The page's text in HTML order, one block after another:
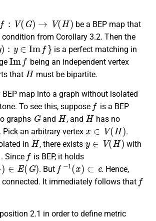
f: (G) → )
be a BEP map that
from Corollary 3.2. Then the
:y∈Imf}
is a perfect matching in
Im f
being an independent vertex
that
H
must be bipartite.
BEP map into a graph without isolated
To see this, suppose
f
is a BEP
graphs
G
and
H
, and
H
has no
Pick an arbitrary vertex
x∈V(H)
.
in
H
, there exists
y∈V(H)
with
. Since
f
is BEP, it holds
(G)
. But
f−1(x)⊂
. Hence,
connected. It immediately follows that
f
2.1 in order to define metric